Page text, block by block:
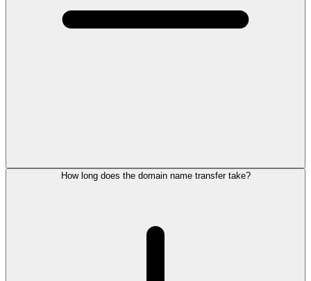
How long does the domain name transfer take?